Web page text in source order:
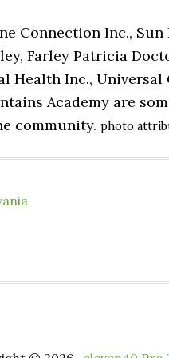
Connection Inc.,
Farley Patricia
Health Inc.,
Academy are
community. photo